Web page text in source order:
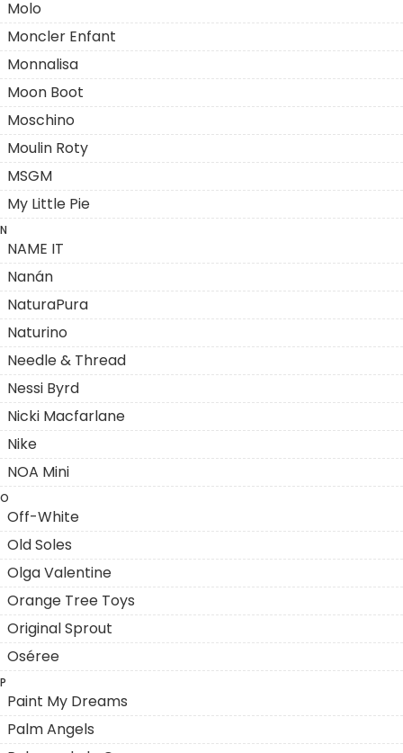
Molo
Moncler Enfant
Monnalisa
Moon Boot
Moschino
Moulin Roty
MSGM
My Little Pie
N
NAME IT
Nanán
NaturaPura
Naturino
Needle & Thread
Nessi Byrd
Nicki Macfarlane
Nike
NOA Mini
O
Off-White
Old Soles
Olga Valentine
Orange Tree Toys
Original Sprout
Oséree
P
Paint My Dreams
Palm Angels